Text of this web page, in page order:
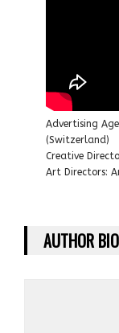
Advertising
(Switzerland)
Creative
Art Directors:
AUTHOR BIO